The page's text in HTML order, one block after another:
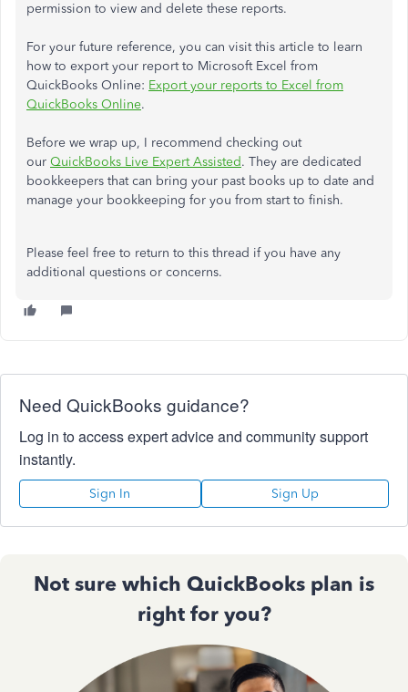
permission to view and delete these reports.
For your future reference, you can visit this article to learn
how to export your report to Microsoft Excel from
QuickBooks Online: Export your reports to Excel from
QuickBooks Online.
Before we wrap up, I recommend checking out
our QuickBooks Live Expert Assisted. They are dedicated
bookkeepers that can bring your past books up to date and
manage your bookkeeping for you from start to finish.
Please feel free to return to this thread if you have any
additional questions or concerns.
Need QuickBooks guidance?
Log in to access expert advice and community support
instantly.
Sign In Sign Up
Not sure which QuickBooks plan is
right for you?